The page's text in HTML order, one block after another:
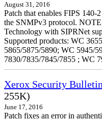
August 31, 2016
Patch that enables FIPS
the SNMPv3 protocol.
Technology with SIPRNet
Supported products: WC
5865/5875/5890; WC 5945/
7830/7835/7845/7855 ; WC
Xerox Security
255K)
June 17, 2016
Patch fixes an error in